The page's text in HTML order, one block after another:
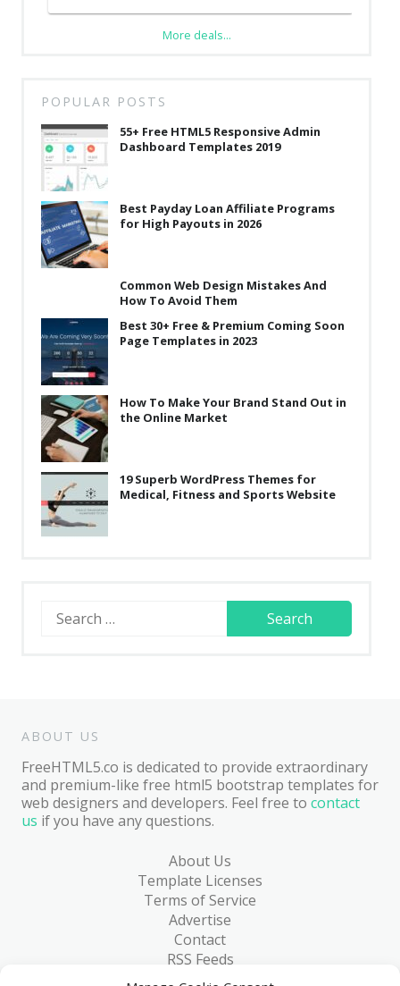
More deals...
POPULAR POSTS
55+ Free HTML5 Responsive Admin
Dashboard Templates 2019
Best Payday Loan Affiliate Programs
for High Payouts in 2026
Common Web Design Mistakes And
How To Avoid Them
Best 30+ Free & Premium Coming Soon
Page Templates in 2023
How To Make Your Brand Stand Out in
the Online Market
19 Superb WordPress Themes for
Medical, Fitness and Sports Website
Search
for:
ABOUT US
FreeHTML5.co is dedicated to provide extraordinary
and premium-like free html5 bootstrap templates for
web designers and developers. Feel free to contact
us if you have any questions.
About Us
Template Licenses
Terms of Service
Advertise
Contact
RSS Feeds
RSS via Email